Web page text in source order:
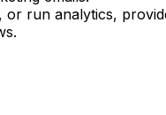
run analytics,